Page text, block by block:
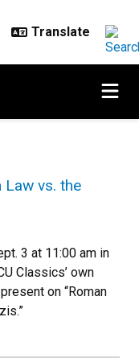
Law vs. the
3 at 11:00 am in
Classics’ own
on “Roman